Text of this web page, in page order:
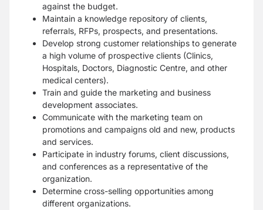
against the budget.
Maintain a knowledge repository of clients,
referrals, RFPs, prospects, and presentations.
Develop strong customer relationships to generate
a high volume of prospective clients (Clinics,
Hospitals, Doctors, Diagnostic Centre, and other
medical centers).
Train and guide the marketing and business
development associates.
Communicate with the marketing team on
promotions and campaigns old and new, products
and services.
Participate in industry forums, client discussions,
and conferences as a representative of the
organization.
Determine cross-selling opportunities among
different organizations.